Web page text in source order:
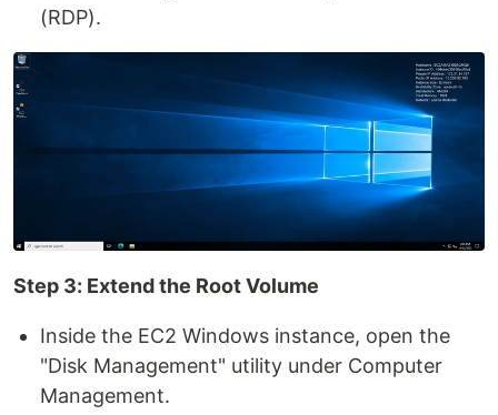
(RDP).
Step 3: Extend the Root Volume
Inside the EC2 Windows instance, open the
"Disk Management" utility under Computer
Management.